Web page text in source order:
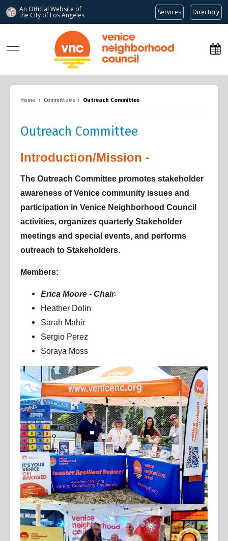
An Official Website of
the City of Los Angeles Services Directory
www.venicenc.org
Home › Committees › Outreach Committee
Outreach Committee
Overview
Overview
Overview
Introduction/Mission -
The Outreach Committee promotes stakeholder
awareness of Venice community issues and
participation in Venice Neighborhood Council
activities, organizes quarterly Stakeholder
meetings and special events, and performs
outreach to Stakeholders.
Members:
Erica Moore - Chair
Heather Dolin
Sarah Mahir
Sergio Perez
Soraya Moss